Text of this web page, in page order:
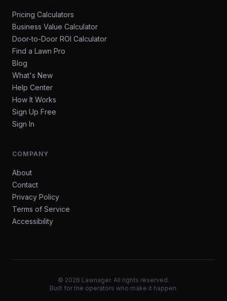
Pricing Calculators
Business Value Calculator
Door-to-Door ROI Calculator
Find a Lawn Pro
Blog
What's New
Help Center
How It Works
Sign Up Free
Sign In
COMPANY
About
Contact
Privacy Policy
Terms of Service
Accessibility
© 2026 Lawnager. All rights reserved.
Built for the operators who make it happen.